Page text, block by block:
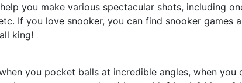
you make various spectacular shots, including
If you love snooker, you can find snooker games
king!
you pocket balls at incredible angles, when you